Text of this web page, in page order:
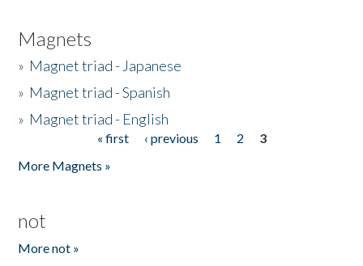
Magnets
» Magnet triad - Japanese
» Magnet triad - Spanish
» Magnet triad - English
« first ‹ previous 1 2
3
More Magnets »
not
More not »